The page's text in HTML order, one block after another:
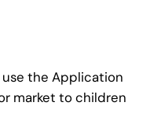
the Application
market to children